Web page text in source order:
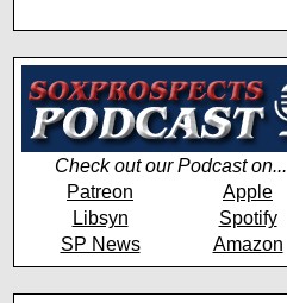
Check out our Podcast on...
Patreon
Apple
Libsyn
Spotify
SP News
Amazon